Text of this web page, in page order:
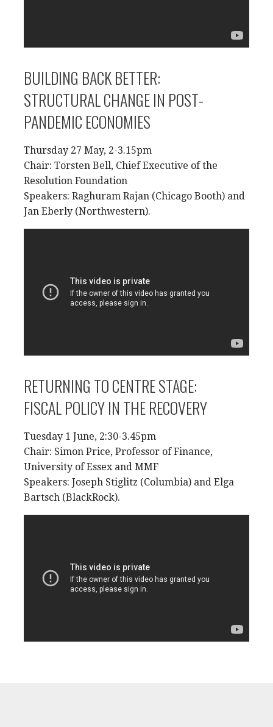
BUILDING BACK BETTER:
STRUCTURAL CHANGE IN POST-
PANDEMIC ECONOMIES
Thursday 27 May, 2-3.15pm
Chair: Torsten Bell, Chief Executive of the
Resolution Foundation
Speakers: Raghuram Rajan (Chicago Booth) and
Jan Eberly (Northwestern).
RETURNING TO CENTRE STAGE:
FISCAL POLICY IN THE RECOVERY
Tuesday 1 June, 2:30-3.45pm
Chair: Simon Price, Professor of Finance,
University of Essex and MMF
Speakers: Joseph Stiglitz (Columbia) and Elga
Bartsch (BlackRock).